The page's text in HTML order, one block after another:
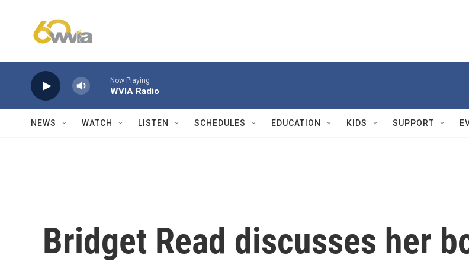
Now Playing
WVIA Radio
NEWS WATCH LISTEN SCHEDULES EDUCATION KIDS SUPPORT
Bridget Read discusses her